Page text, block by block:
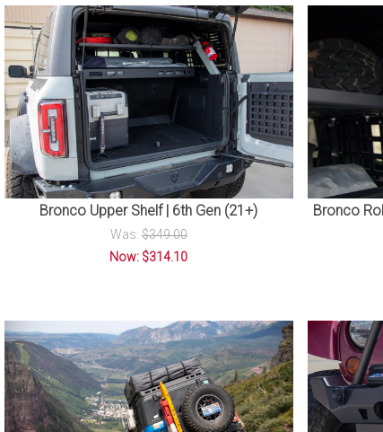
Bronco Upper Shelf | 6th Gen (21+)
Was:$349.00
Now: $314.10
Bronco